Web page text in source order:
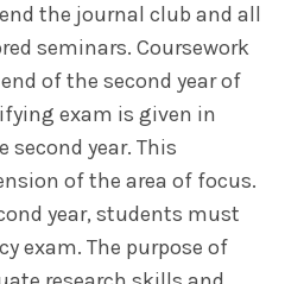
Brain Bee
Neuroscience
the journal club and all
seminars. Coursework
of the second year of
exam is given in
year. This
of the area of focus.
year, students must
exam. The purpose of